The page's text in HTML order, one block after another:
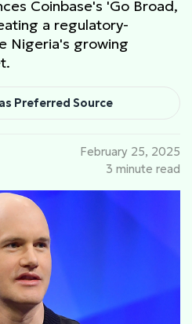
Coinbase's 'Go Broad,
a regulatory-
Nigeria's growing
Preferred Source
February 25, 2025
3 minute read